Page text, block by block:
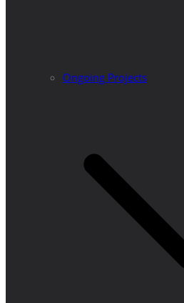
Ongoing Projects